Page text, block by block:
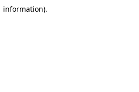
information).